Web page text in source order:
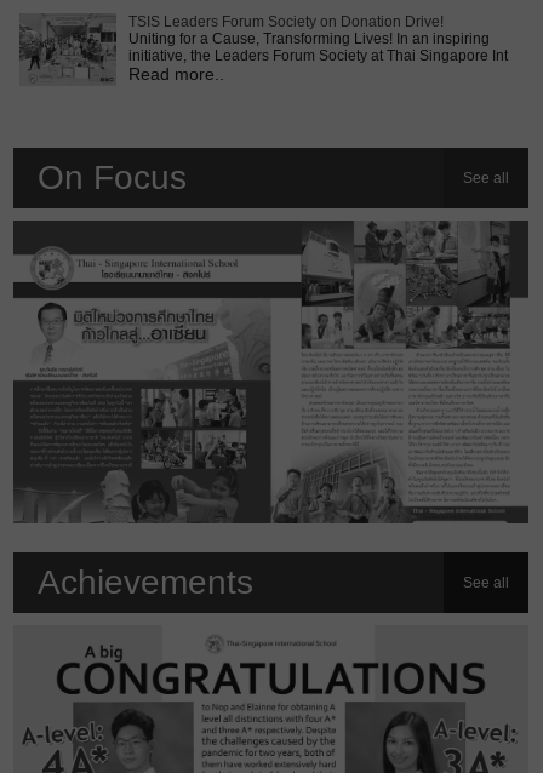
TSIS Leaders Forum Society on Donation Drive!
Uniting for a Cause, Transforming Lives! In an inspiring
initiative, the Leaders Forum Society at Thai Singapore Int
Read more..
On Focus See all
Achievements See all